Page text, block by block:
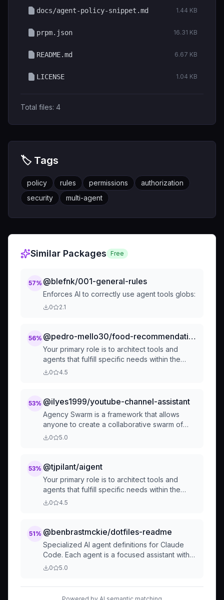
docs/agent-policy-snippet.md 1.44 KB
prpm.json 16.31 KB
README.md 6.67 KB
LICENSE 1.04 KB
Total files: 4
🏷️ Tags
policy rules permissions
authorization
security
multi-agent
Similar Packages Free
57% @blefnk/001-general-rules
Enforces AI to correctly use agent tools globs:
0 2.1
56% @pedro-mello30/food-recommendation
Your primary role is to architect tools and
agents that fulfill specific needs within the
agency. This involves:
0 4.5
53% @ilyes1999/youtube-channel-assistant
Agency Swarm is a framework that allows
anyone to create a collaborative swarm of
agents (Agencies), each with distinct roles
0 5.0
53% @tjpilant/aigent
Your primary role is to architect tools and
agents that fulfill specific needs within the
agency. This involves:
0 4.5
51% @benbrastmckie/dotfiles-readme
Specialized AI agent definitions for Claude
Code. Each agent is a focused assistant with
specific capabilities, tool access, and
aspects of development workf...
0 5.0